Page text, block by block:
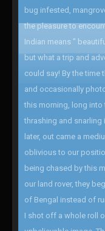
bug infested,
the pleasure to
Indian means "
but what a trip and
could say! By the time
and occasionally
this morning, long into
thrashing and
later, out came a
oblivious to our
being chased by this
our land rover, they
of Bengal instead of
I shot off a whole roll